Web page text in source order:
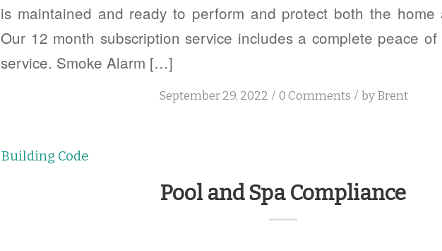
is maintained and ready to perform and protect both the home
Our 12 month subscription service includes a complete peace
service. Smoke Alarm […]
September 29, 2022 / 0 Comments / by Brent
Building Code
Pool and Spa Compliance